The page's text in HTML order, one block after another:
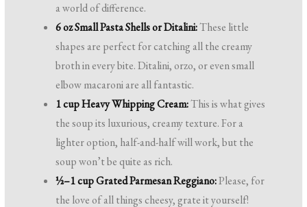
a world of difference.
6 oz Small Pasta Shells or Ditalini:These little
shapes are perfect for catching all the creamy
broth in every bite. Ditalini, orzo, or even small
elbow macaroni are all fantastic.
1 cup Heavy Whipping Cream:This is what gives
the soup its luxurious, creamy texture. For a
lighter option, half-and-half will work, but the
soup won’t be quite as rich.
½–1 cup Grated Parmesan Reggiano:Please, for
the love of all things cheesy, grate it yourself!